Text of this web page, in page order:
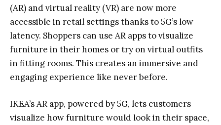
(AR) and virtual reality (VR) are now more
accessible in retail settings thanks to 5G’s low
latency. Shoppers can use AR apps to visualize
furniture in their homes or try on virtual outfits
in fitting rooms. This creates an immersive and
engaging experience like never before.
IKEA’s AR app, powered by 5G, lets customers
visualize how furniture would look in their space,